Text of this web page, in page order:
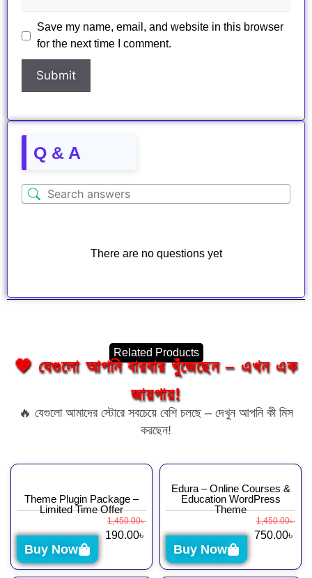
Save my name, email, and website in this browser
for the next time I comment.
Q & A
There are no questions yet
Related Products
💖 যেগুলো আপনি বারবার খুঁজেছেন – এখন এক
জায়গায়!
🔥 যেগুলো আমাদের স্টোরে সবচেয়ে বেশি চলছে – দেখুন আপনি কী মিস
করছেন!
Theme Plugin Package –
Limited Time Offer
1,450.00৳
190.00৳
Buy Now
Edura – Online Courses &
Education WordPress
Theme
1,450.00৳
750.00৳
Buy Now